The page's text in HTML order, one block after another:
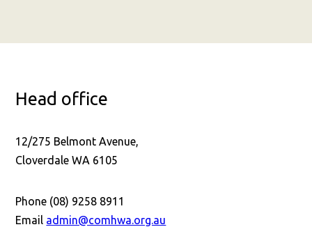
Head office
12/275 Belmont Avenue,
Cloverdale WA 6105
Phone (08) 9258 8911
Email admin@comhwa.org.au